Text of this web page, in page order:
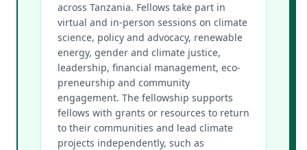
across Tanzania. Fellows take part in
virtual and in-person sessions on climate
science, policy and advocacy, renewable
energy, gender and climate justice,
leadership, financial management, eco-
preneurship and community
engagement. The fellowship supports
fellows with grants or resources to return
to their communities and lead climate
projects independently, such as